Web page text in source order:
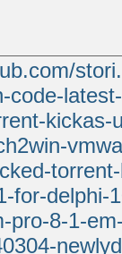
code-
kickas-
for-delphi-
pro-8-1-